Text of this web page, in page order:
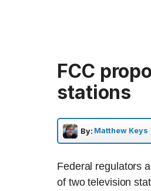
FCC
stations
By: Matthew Keys
Federal regulators
of two television